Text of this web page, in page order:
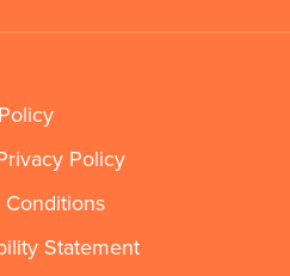
Policy
Conditions
Statement